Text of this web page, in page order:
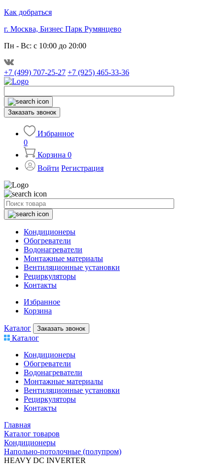
Как добраться
г. Москва, Бизнес Парк Румянцево
Пн - Вс: с 10:00 до 20:00
+7 (499) 707-25-27 +7 (925) 465-33-36
Заказать звонок
Избранное
0
Корзина 0
Войти Регистрация
Кондиционеры
Обогреватели
Водонагреватели
Монтажные материалы
Вентиляционные установки
Рециркуляторы
Контакты
Избранное
Корзина
Каталог Заказать звонок
Каталог
Кондиционеры
Обогреватели
Водонагреватели
Монтажные материалы
Вентиляционные установки
Рециркуляторы
Контакты
Главная
Каталог товаров
Кондиционеры
Напольно-потолочные (полупром)
HEAVY DC INVERTER